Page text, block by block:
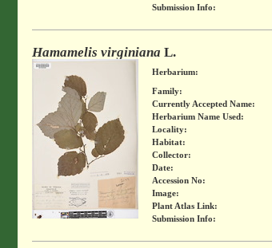
Submission Info:
Hamamelis virginiana L.
Herbarium:
Family:
Currently Accepted Name:
Herbarium Name Used:
Locality:
Habitat:
Collector:
Date:
Accession No:
Image:
Plant Atlas Link:
Submission Info: